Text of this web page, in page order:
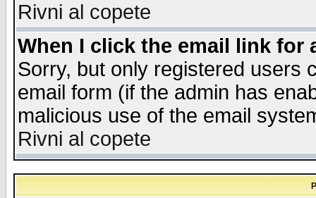
Rivni al copete
When I click the email link for
Sorry, but only registered users
email form (if the admin has
malicious use of the email
Rivni al copete